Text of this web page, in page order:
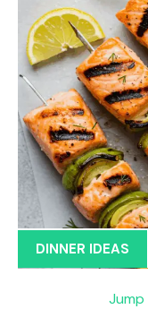
DINNER IDEAS
Jump